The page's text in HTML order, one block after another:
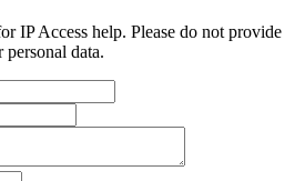
IP Access help. Please do not provide
data.